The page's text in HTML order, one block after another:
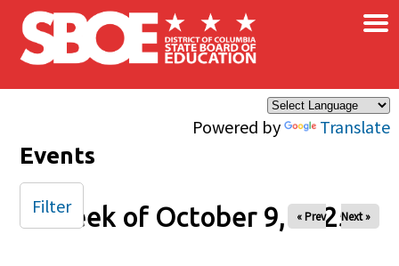
Skip to main content
Powered by Translate
×
Events
Week of October 9, 2025
« Prev Next »
Filter